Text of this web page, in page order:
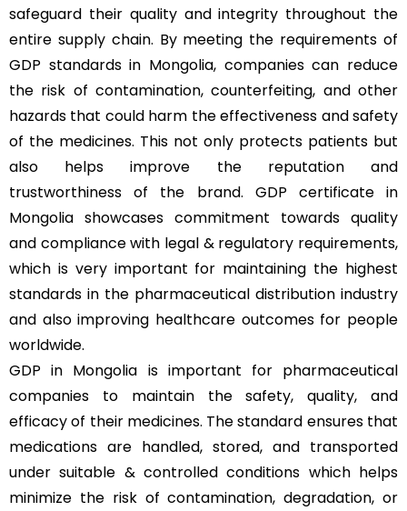
safeguard their quality and integrity throughout the
entire supply chain. By meeting the requirements of
GDP standards in Mongolia, companies can reduce
the risk of contamination, counterfeiting, and other
hazards that could harm the effectiveness and safety
of the medicines. This not only protects patients but
also helps improve the reputation and
trustworthiness of the brand. GDP certificate in
Mongolia showcases commitment towards quality
and compliance with legal & regulatory requirements,
which is very important for maintaining the highest
standards in the pharmaceutical distribution industry
and also improving healthcare outcomes for people
worldwide.
GDP in Mongolia is important for pharmaceutical
companies to maintain the safety, quality, and
efficacy of their medicines. The standard ensures that
medications are handled, stored, and transported
under suitable & controlled conditions which helps
minimize the risk of contamination, degradation, or